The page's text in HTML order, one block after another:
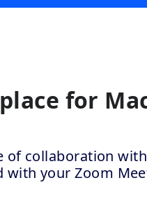
for
collaboration
with your Zoom